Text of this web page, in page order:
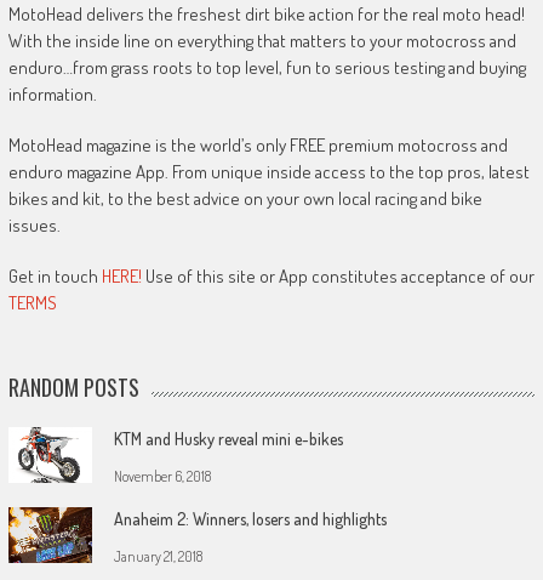
MotoHead delivers the freshest dirt bike action for the real moto head!
With the inside line on everything that matters to your motocross and
enduro…from grass roots to top level, fun to serious testing and buying
information.
MotoHead magazine is the world’s only FREE premium motocross and
enduro magazine App. From unique inside access to the top pros, latest
bikes and kit, to the best advice on your own local racing and bike
issues.
Get in touch HERE! Use of this site or App constitutes acceptance of our
TERMS
RANDOM POSTS
KTM and Husky reveal mini e-bikes
November 6, 2018
Anaheim 2: Winners, losers and highlights
January 21, 2018